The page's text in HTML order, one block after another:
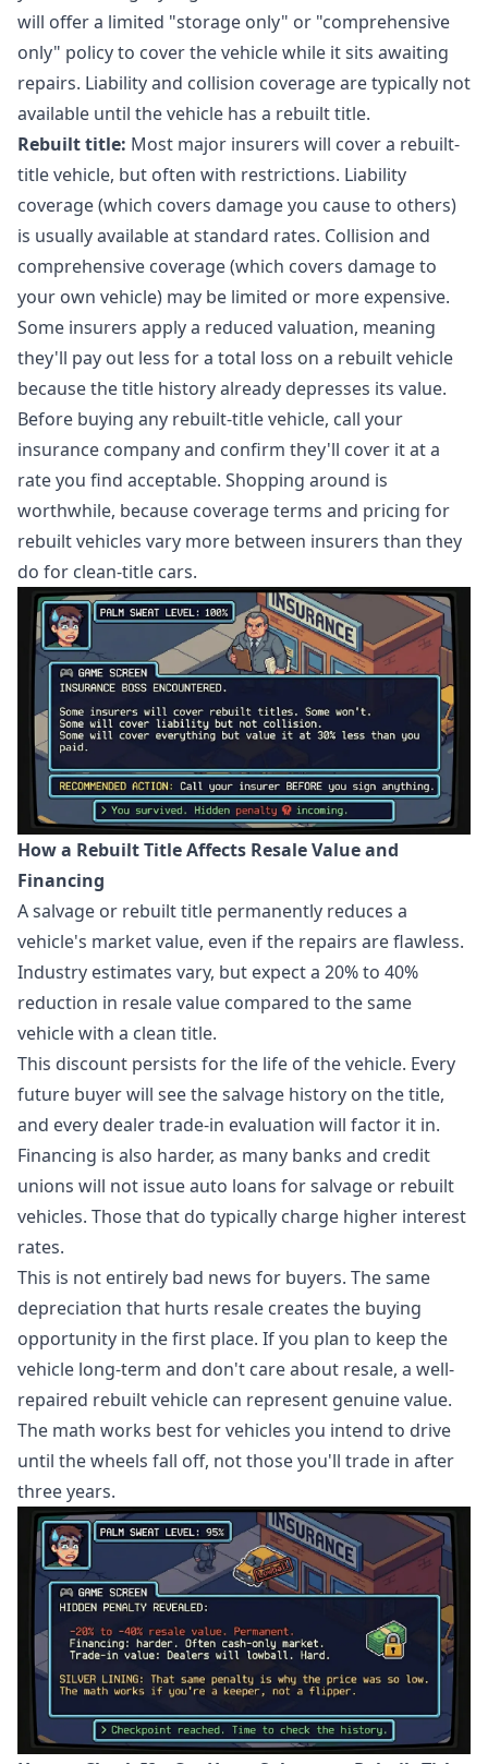
will offer a limited "storage only" or "comprehensive
only" policy to cover the vehicle while it sits awaiting
repairs. Liability and collision coverage are typically not
available until the vehicle has a rebuilt title.
Rebuilt title: Most major insurers will cover a rebuilt-
title vehicle, but often with restrictions. Liability
coverage (which covers damage you cause to others)
is usually available at standard rates. Collision and
comprehensive coverage (which covers damage to
your own vehicle) may be limited or more expensive.
Some insurers apply a reduced valuation, meaning
they'll pay out less for a total loss on a rebuilt vehicle
because the title history already depresses its value.
Before buying any rebuilt-title vehicle, call your
insurance company and confirm they'll cover it at a
rate you find acceptable. Shopping around is
worthwhile, because coverage terms and pricing for
rebuilt vehicles vary more between insurers than they
do for clean-title cars.
How a Rebuilt Title Affects Resale Value and
Financing
A salvage or rebuilt title permanently reduces a
vehicle's market value, even if the repairs are flawless.
Industry estimates vary, but expect a 20% to 40%
reduction in resale value compared to the same
vehicle with a clean title.
This discount persists for the life of the vehicle. Every
future buyer will see the salvage history on the title,
and every dealer trade-in evaluation will factor it in.
Financing is also harder, as many banks and credit
unions will not issue auto loans for salvage or rebuilt
vehicles. Those that do typically charge higher interest
rates.
This is not entirely bad news for buyers. The same
depreciation that hurts resale creates the buying
opportunity in the first place. If you plan to keep the
vehicle long-term and don't care about resale, a well-
repaired rebuilt vehicle can represent genuine value.
The math works best for vehicles you intend to drive
until the wheels fall off, not those you'll trade in after
three years.